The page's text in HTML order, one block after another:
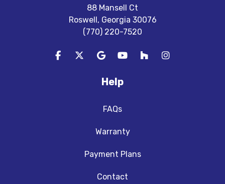
88 Mansell Ct
Roswell, Georgia 30076
(770) 220-7520
Like us on Facebook
Follow us on Twitter
Review us on Google
Subscribe on YouTube
Follow us on Houzz
View Us On
Help
FAQs
Warranty
Payment Plans
Contact